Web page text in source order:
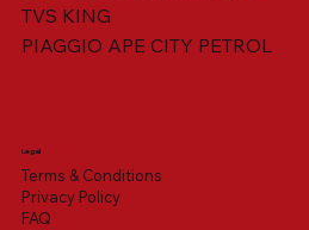
TVS KING
PIAGGIO APE CITY PETROL
Legal
Terms & Conditions
Privacy Policy
FAQ